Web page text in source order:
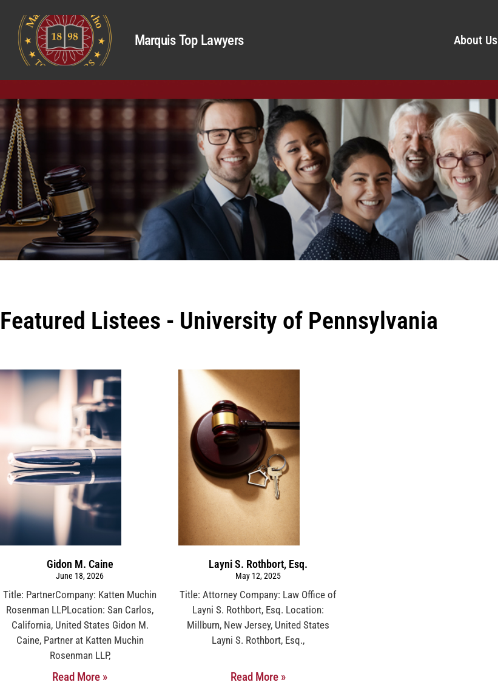
Marquis Top Lawyers About Us
Featured Listees - University of Pennsylvania
Gidon M. Caine
June 18, 2026
Title: PartnerCompany: Katten Muchin
Rosenman LLPLocation: San Carlos,
California, United States Gidon M.
Caine, Partner at Katten Muchin
Rosenman LLP,
Read More »
Layni S. Rothbort, Esq.
May 12, 2025
Title: Attorney Company: Law Office of
Layni S. Rothbort, Esq. Location:
Millburn, New Jersey, United States
Layni S. Rothbort, Esq.,
Read More »